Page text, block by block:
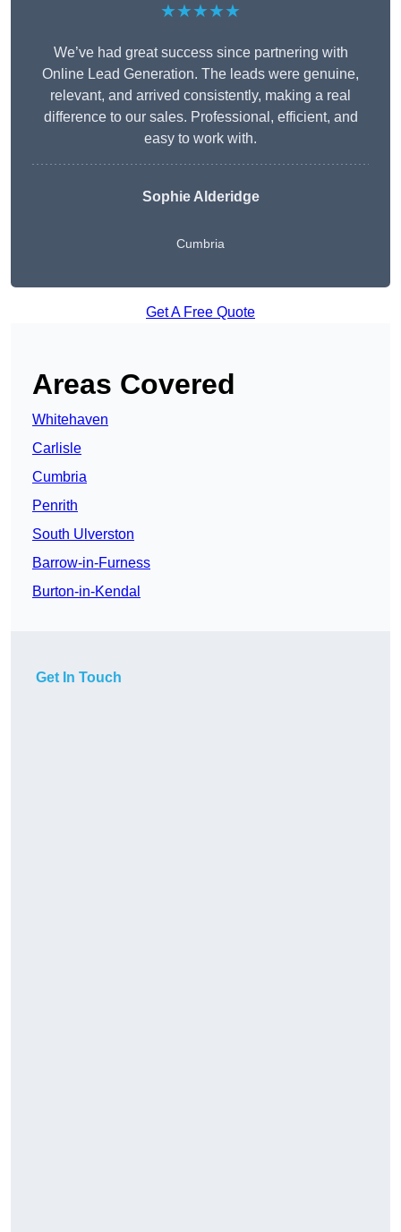
★★★★★
We’ve had great success since partnering with
Online Lead Generation. The leads were genuine,
relevant, and arrived consistently, making a real
difference to our sales. Professional, efficient, and
easy to work with.
Sophie Alderidge
Cumbria
Get A Free Quote
Areas Covered
Whitehaven
Carlisle
Cumbria
Penrith
South Ulverston
Barrow-in-Furness
Burton-in-Kendal
Get In Touch